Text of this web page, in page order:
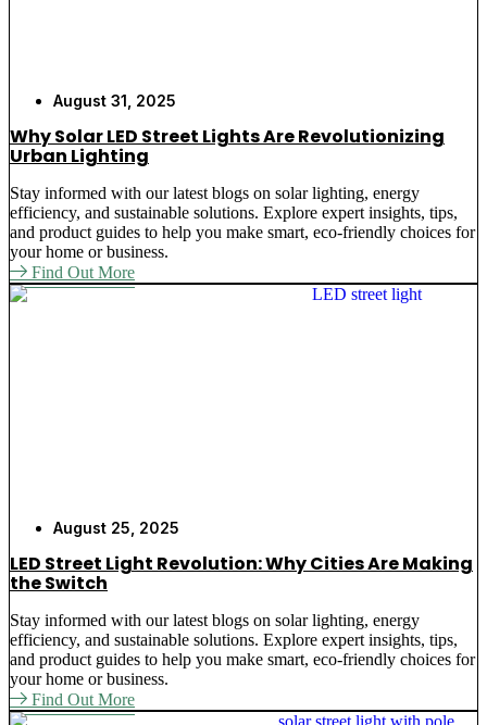
August 31, 2025
Why Solar LED Street Lights Are Revolutionizing
Urban Lighting
Stay informed with our latest blogs on solar lighting, energy
efficiency, and sustainable solutions. Explore expert insights, tips,
and product guides to help you make smart, eco-friendly choices for
your home or business.
Find Out More
August 25, 2025
LED Street Light Revolution: Why Cities Are Making
the Switch
Stay informed with our latest blogs on solar lighting, energy
efficiency, and sustainable solutions. Explore expert insights, tips,
and product guides to help you make smart, eco-friendly choices for
your home or business.
Find Out More